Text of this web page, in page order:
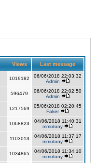
Views Last message
1019182
06/06/2018 22:03:32
Admin
596479
06/06/2018 22:02:50
Admin
1217569
05/06/2018 02:20:45
Faker
1068823
04/06/2018 11:40:31
mmotony
1103013
04/06/2018 11:37:17
mmotony
1034865
04/06/2018 11:34:10
mmotony